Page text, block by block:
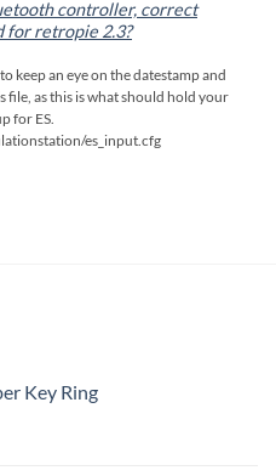
controller, correct
for retropie 2.3?
keep an eye on the datestamp and
file, as this is what should hold your
for ES.
es_input.cfg
Key Ring